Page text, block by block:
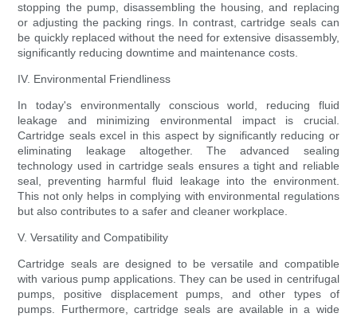
stopping the pump, disassembling the housing, and replacing
or adjusting the packing rings. In contrast, cartridge seals can
be quickly replaced without the need for extensive disassembly,
significantly reducing downtime and maintenance costs.
IV. Environmental Friendliness
In today's environmentally conscious world, reducing fluid
leakage and minimizing environmental impact is crucial.
Cartridge seals excel in this aspect by significantly reducing or
eliminating leakage altogether. The advanced sealing
technology used in cartridge seals ensures a tight and reliable
seal, preventing harmful fluid leakage into the environment.
This not only helps in complying with environmental regulations
but also contributes to a safer and cleaner workplace.
V. Versatility and Compatibility
Cartridge seals are designed to be versatile and compatible
with various pump applications. They can be used in centrifugal
pumps, positive displacement pumps, and other types of
pumps. Furthermore, cartridge seals are available in a wide